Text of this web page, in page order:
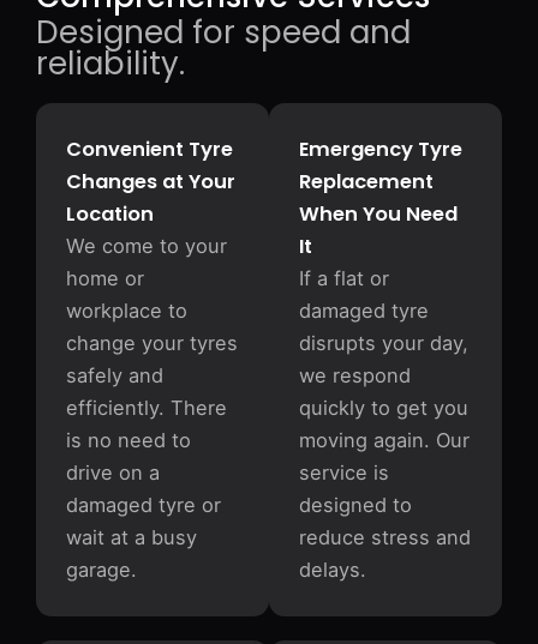
Designed for speed and
reliability.
Convenient Tyre
Changes at Your
Location
We come to your
home or
workplace to
change your tyres
safely and
efficiently. There
is no need to
drive on a
damaged tyre or
wait at a busy
garage.
Emergency Tyre
Replacement
When You Need
It
If a flat or
damaged tyre
disrupts your day,
we respond
quickly to get you
moving again. Our
service is
designed to
reduce stress and
delays.